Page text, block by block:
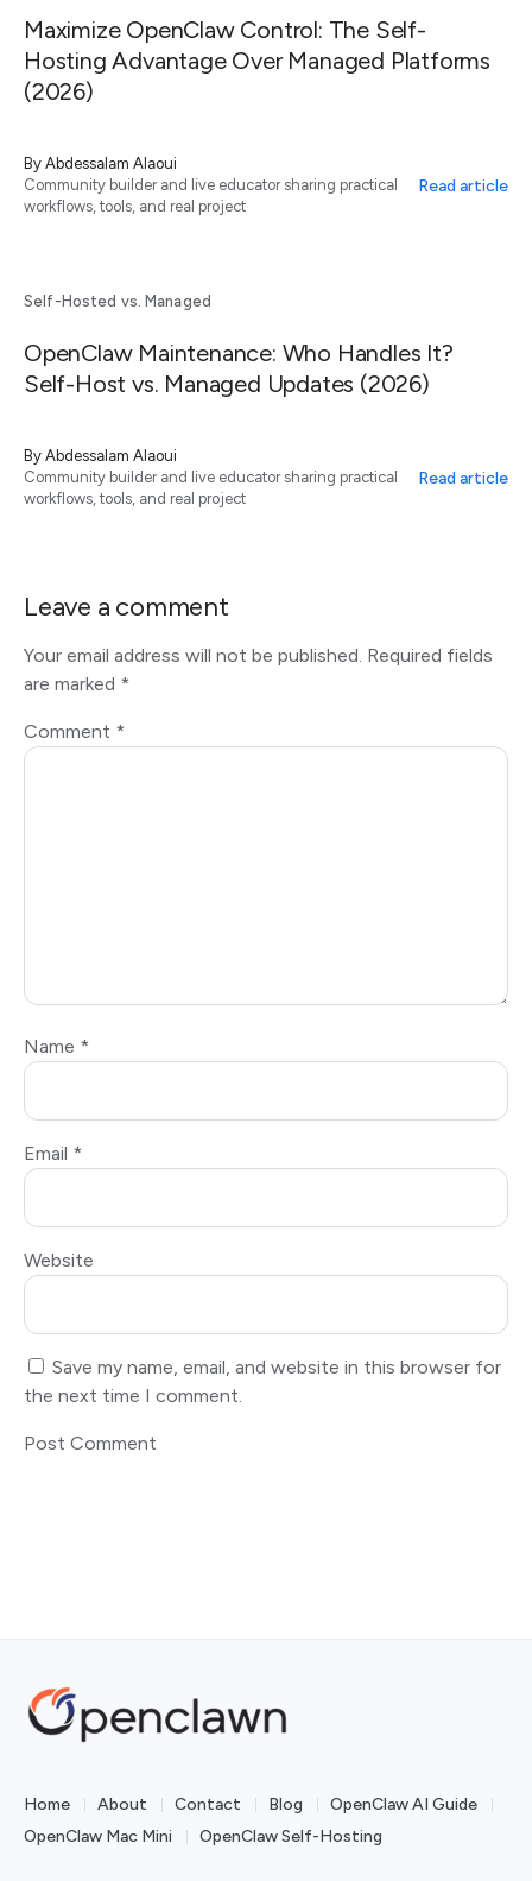
Maximize OpenClaw Control: The Self-
Hosting Advantage Over Managed Platforms
(2026)
By Abdessalam Alaoui
Community builder and live educator sharing practical
workflows, tools, and real project
Read article
Self-Hosted vs. Managed
OpenClaw Maintenance: Who Handles It?
Self-Host vs. Managed Updates (2026)
By Abdessalam Alaoui
Community builder and live educator sharing practical
workflows, tools, and real project
Read article
Leave a comment
Your email address will not be published. Required fields
are marked *
Comment *
Name *
Email *
Website
Save my name, email, and website in this browser for
the next time I comment.
Home About Contact Blog
OpenClaw AI Guide
OpenClaw Mac Mini
OpenClaw Self-Hosting